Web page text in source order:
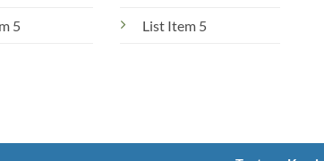
5 List Item 5